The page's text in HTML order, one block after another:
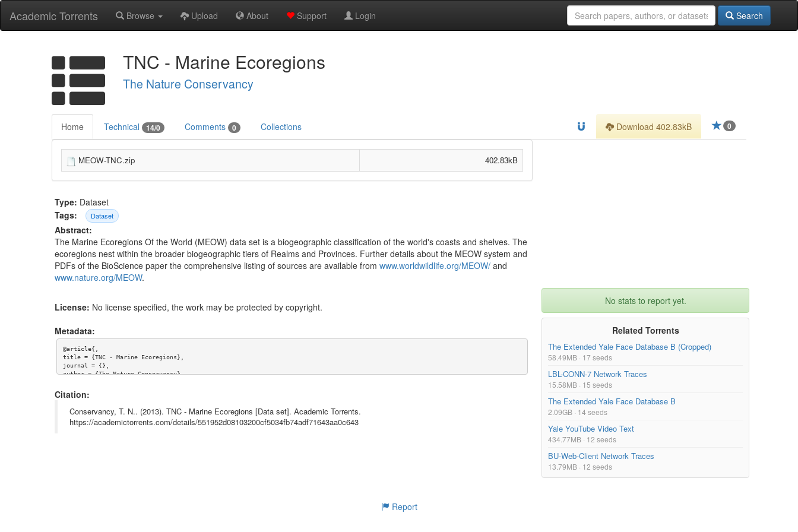
Academic Torrents Browse Upload About Support Login Search
TNC - Marine Ecoregions
The Nature Conservancy
Home Technical 14/0 Comments 0 Collections 0
Download 402.83kB
MEOW-TNC.zip 402.83kB
Type: Dataset
Tags:
Dataset
Abstract:
The Marine Ecoregions Of the World (MEOW) data set is a biogeographic classification of the world's coasts and shelves. The
ecoregions nest within the broader biogeographic tiers of Realms and Provinces. Further details about the MEOW system and
PDFs of the BioScience paper the comprehensive listing of sources are available from www.worldwildlife.org/MEOW/ and
www.nature.org/MEOW.
License: No license specified, the work may be protected by copyright.
Metadata:
@article{,
title = {TNC - Marine Ecoregions},
journal = {},
author = {The Nature Conservancy},
url = {},
abstract = {The Marine Ecoregions Of the World (MEOW) data set is a biogeographic classification of the world's coasts and shelv
d PDFs of the BioScience paper the comprehensive listing of sources are available from www.worldwildlife.org/MEOW/ and www.natur
e.org/MEOW.}
Citation:
Conservancy, T. N.. (2013). TNC - Marine Ecoregions [Data set]. Academic Torrents.
https://academictorrents.com/details/551952d08103200cf5034fb74adf71643aa0c643
No stats to report yet.
Related Torrents
The Extended Yale Face Database B (Cropped)
58.49MB · 17 seeds
LBL-CONN-7 Network Traces
15.58MB · 15 seeds
The Extended Yale Face Database B
2.09GB · 14 seeds
Yale YouTube Video Text
434.77MB · 12 seeds
BU-Web-Client Network Traces
13.79MB · 12 seeds
Report